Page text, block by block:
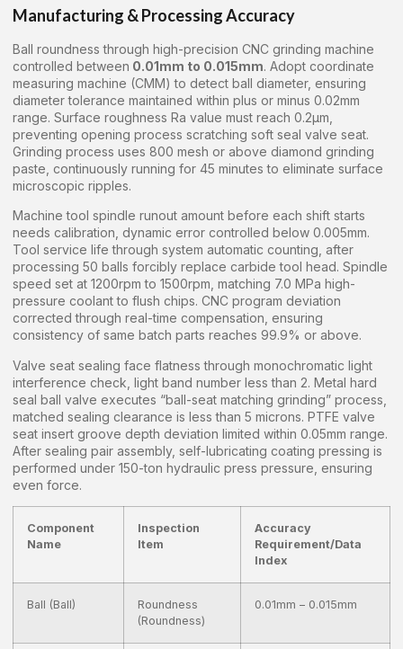
Manufacturing & Processing Accuracy
Ball roundness through high-precision CNC grinding machine
controlled between 0.01mm to 0.015mm. Adopt coordinate
measuring machine (CMM) to detect ball diameter, ensuring
diameter tolerance maintained within plus or minus 0.02mm
range. Surface roughness Ra value must reach 0.2μm,
preventing opening process scratching soft seal valve seat.
Grinding process uses 800 mesh or above diamond grinding
paste, continuously running for 45 minutes to eliminate surface
microscopic ripples.
Machine tool spindle runout amount before each shift starts
needs calibration, dynamic error controlled below 0.005mm.
Tool service life through system automatic counting, after
processing 50 balls forcibly replace carbide tool head. Spindle
speed set at 1200rpm to 1500rpm, matching 7.0 MPa high-
pressure coolant to flush chips. CNC program deviation
corrected through real-time compensation, ensuring
consistency of same batch parts reaches 99.9% or above.
Valve seat sealing face flatness through monochromatic light
interference check, light band number less than 2. Metal hard
seal ball valve executes “ball-seat matching grinding” process,
matched sealing clearance is less than 5 microns. PTFE valve
seat insert groove depth deviation limited within 0.05mm range.
After sealing pair assembly, self-lubricating coating pressing is
performed under 150-ton hydraulic press pressure, ensuring
even force.
Component
Name
Inspection
Item
Accuracy
Requirement/Data
Index
Ball (Ball)
Roundness
(Roundness)
0.01mm – 0.015mm